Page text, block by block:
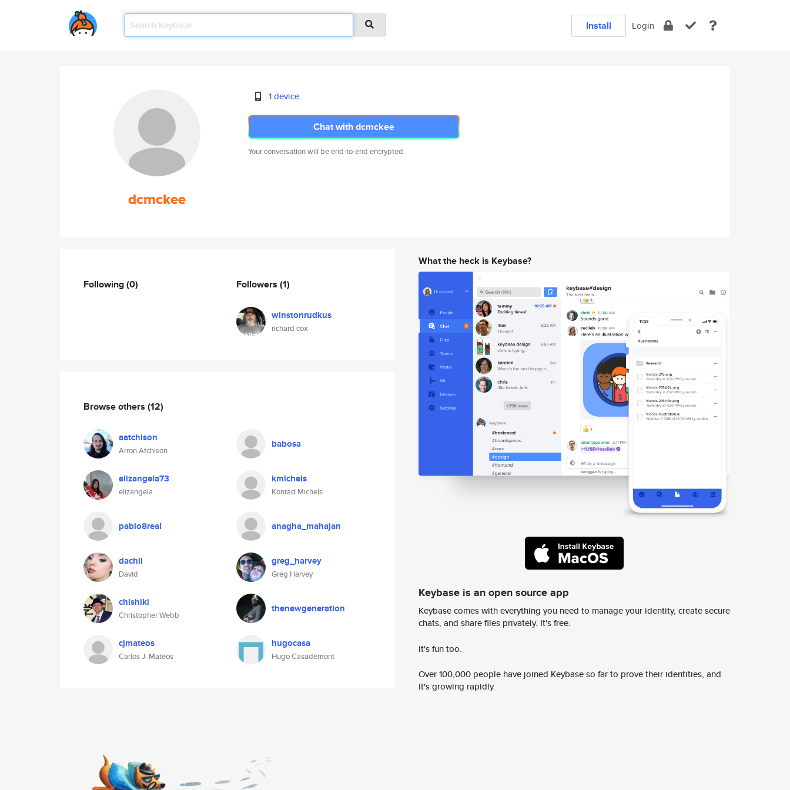
Install Login
dcmckee
1 device
Chat with dcmckee
Your conversation will be end-to-end encrypted.
Following(0) Followers (1)
winstonrudkus
richard cox
Browse others (12)
aatchison
Arron Atchison
babosa
elizangela73
elizangela
kmichels
Konrad Michels
pablo8real anagha_mahajan
dachii
David
greg_harvey
Greg Harvey
chishiki
Christopher Webb
thenewgeneration
cjmateos
Carlos J. Mateos
hugocasa
Hugo Casademont
What the heck is Keybase?
Keybase is an open source app
Keybase comes with everything you need to manage your identity, create secure
chats, and share files privately. It's free.
It's fun too.
Over 100,000 people have joined Keybase so far to prove their identities, and
it's growing rapidly.